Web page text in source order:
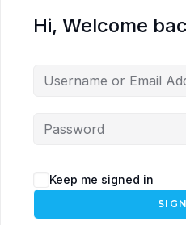
Hi, Welcome
Keep me signed in